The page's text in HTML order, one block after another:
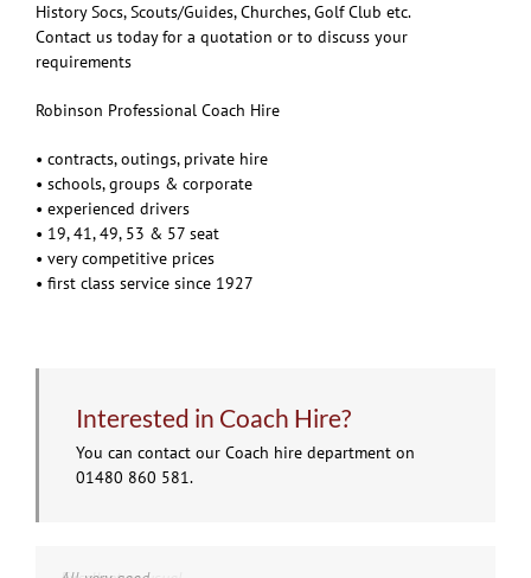
History Socs, Scouts/Guides, Churches, Golf Club etc.
Contact us today for a quotation or to discuss your
requirements
Robinson Professional Coach Hire
• contracts, outings, private hire
• schools, groups & corporate
• experienced drivers
• 19, 41, 49, 53 & 57 seat
• very competitive prices
• first class service since 1927
Interested in Coach Hire?
You can contact our Coach hire department on
01480 860 581.